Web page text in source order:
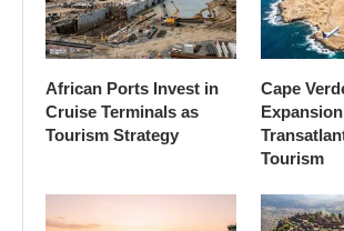
African Ports Invest in
Cruise Terminals as
Tourism Strategy
Cape
Tourism